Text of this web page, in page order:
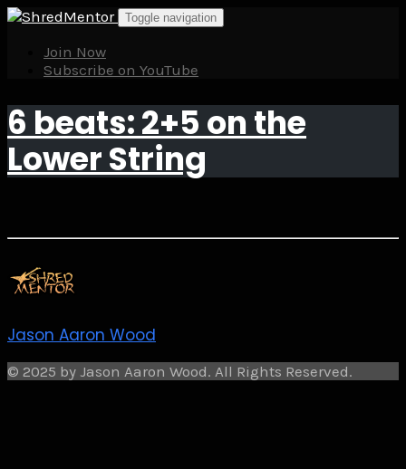
Skip
content
Toggle navigation
Join Now
Subscribe on YouTube
6 beats: 2+5 on the
Lower String
Jason Aaron Wood
© 2025 by Jason Aaron Wood. All Rights Reserved.